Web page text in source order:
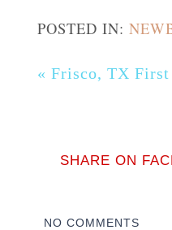
POSTED IN:
« Frisco, TX First
SHARE ON
NO COMMENTS